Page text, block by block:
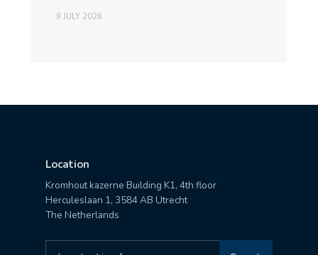
9 JULY 2026
Location
Kromhout kazerne Building K1, 4th floor
Herculeslaan 1, 3584 AB Utrecht
The Netherlands